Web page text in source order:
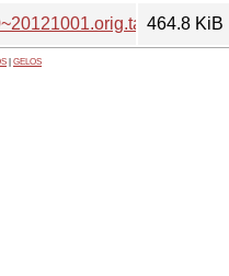
464.8 KiB
GELOS